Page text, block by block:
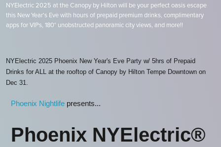
N YElectric 2025 at the Canopy by Hilton will be your perfect oasis escape
this New Year's Eve with hours of prepaid premium drinks, complimentary
apps for VIPs, 180° unobstructed panoramic city views, and more!!
NYElectric 2025 Phoenix New Year's Eve Party w/ 5hrs of Prepaid
Drinks for ALL at the rooftop of Canopy by Hilton Tempe Downtown on
Dec 31.
Phoenix Nightlife presents...
Phoenix NYElectric®